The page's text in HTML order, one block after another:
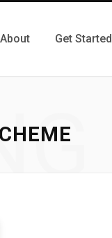
About Get Started